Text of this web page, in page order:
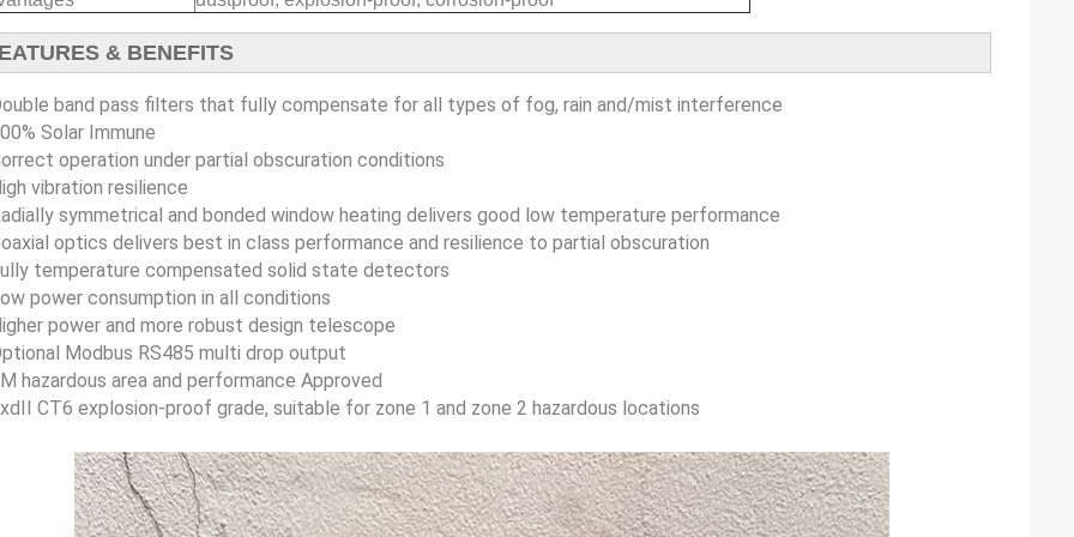
& BENEFITS
band pass filters that fully compensate for all types of fog, rain and/mist interference
Solar Immune
operation under partial obscuration conditions
vibration resilience
symmetrical and bonded window heating delivers good low temperature performance
optics delivers best in class performance and resilience to partial obscuration
temperature compensated solid state detectors
power consumption in all conditions
power and more robust design telescope
Modbus RS485 multi drop output
hazardous area and performance Approved
CT6 explosion-proof grade, suitable for zone 1 and zone 2 hazardous locations